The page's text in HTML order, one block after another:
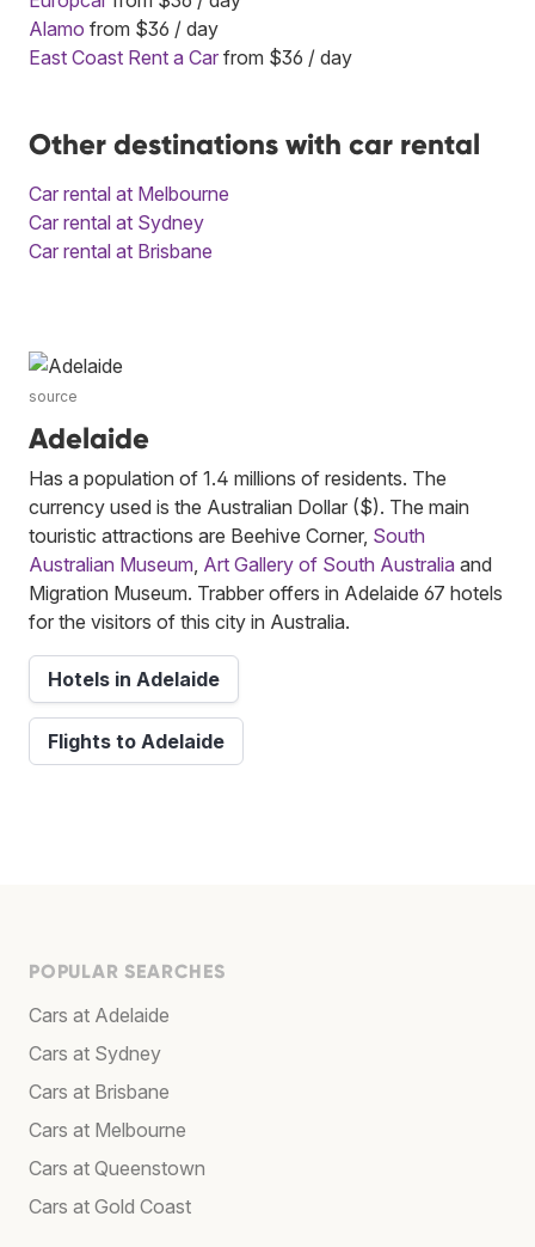
Alamo from $36 / day
East Coast Rent a Car from $36 / day
Other destinations with car rental
Car rental at Melbourne
Car rental at Sydney
Car rental at Brisbane
source
Adelaide
Has a population of 1.4 millions of residents. The
currency used is the Australian Dollar ($). The main
touristic attractions are Beehive Corner, South
Australian Museum Art Gallery of South Australia and
Migration Museum. Trabber offers in Adelaide 67 hotels
for the visitors of this city in Australia.
Hotels in Adelaide
Flights to Adelaide
POPULAR SEARCHES
Cars at Adelaide
Cars at Sydney
Cars at Brisbane
Cars at Melbourne
Cars at Queenstown
Cars at Gold Coast